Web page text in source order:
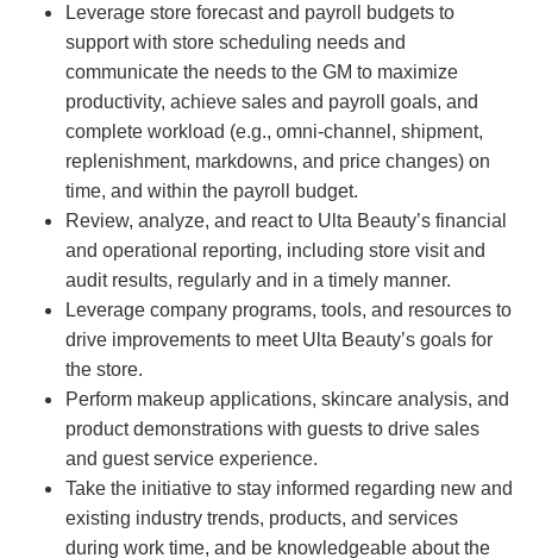
Leverage store forecast and payroll budgets to
support with store scheduling needs and
communicate the needs to the GM to maximize
productivity, achieve sales and payroll goals, and
complete workload (e.g., omni-channel, shipment,
replenishment, markdowns, and price changes) on
time, and within the payroll budget.
Review, analyze, and react to Ulta Beauty’s financial
and operational reporting, including store visit and
audit results, regularly and in a timely manner.
Leverage company programs, tools, and resources to
drive improvements to meet Ulta Beauty’s goals for
the store.
Perform makeup applications, skincare analysis, and
product demonstrations with guests to drive sales
and guest service experience.
Take the initiative to stay informed regarding new and
existing industry trends, products, and services
during work time, and be knowledgeable about the